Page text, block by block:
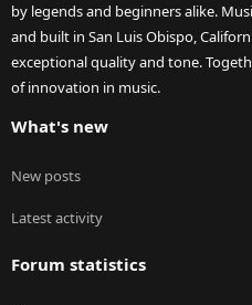
by legends and beginners alike.
and built in San Luis Obispo,
exceptional quality and tone.
of innovation in music.
What's new
New posts
Latest activity
Forum statistics